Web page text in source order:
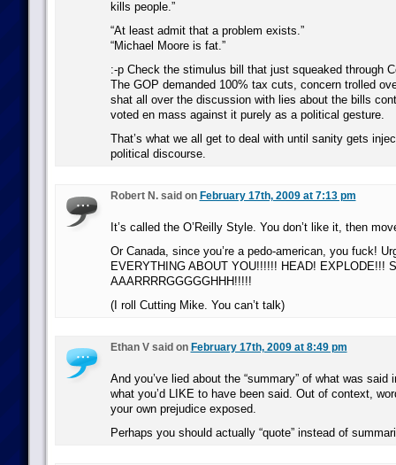
kills people.”
“At least admit that a problem exists.”
“Michael Moore is fat.”
:-p Check the stimulus bill that just squeaked through
The GOP demanded 100% tax cuts, concern trolled
shat all over the discussion with lies about the bills
voted en mass against it purely as a political gesture.
That’s what we all get to deal with until sanity gets
political discourse.
Robert N. said on February 17th, 2009 at 7:13 pm
It’s called the O’Reilly Style. You don’t like it, then
Or Canada, since you’re a pedo-american, you fuck!
EVERYTHING ABOUT YOU!!!!!! HEAD! EXPLODE!!!
AAARRRRGGGGGHHH!!!!!
(I roll Cutting Mike. You can’t talk)
Ethan V said on February 17th, 2009 at 8:49 pm
And you’ve lied about the “summary” of what was said
what you’d LIKE to have been said. Out of context,
your own prejudice exposed.
Perhaps you should actually “quote” instead of